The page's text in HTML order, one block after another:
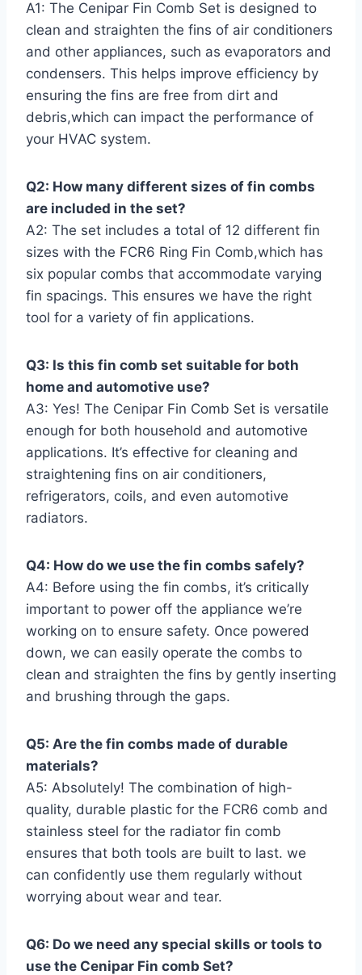
A1: The Cenipar Fin Comb Set is designed to
clean and⁣ straighten​ the fins of ‍air conditioners
and​ other appliances, such as evaporators and
condensers. This⁤ helps improve efficiency by
ensuring the fins are free from dirt and
debris,which can impact the performance of
your HVAC system.
Q2: ‍How many different sizes of fin combs
are included‌ in‍ the set?
A2: The set includes a total of 12 different fin
sizes with the FCR6 ⁣Ring Fin Comb,which has
six ‍popular combs that accommodate​ varying‍
fin spacings. This ensures we have the right
tool for a variety of fin applications.
Q3: Is this fin comb set suitable for both
home and automotive use?
A3: Yes! The Cenipar Fin Comb Set is versatile
enough for both household ⁤and‍ automotive
applications. It’s effective for cleaning and
straightening fins on ⁢air conditioners,
refrigerators, coils, and even automotive
radiators.
Q4: How do we use the fin combs safely?
A4: Before‍ using the fin ⁢combs, it’s critically
important⁤ to power off the appliance we’re
working on to ensure safety. Once powered
down, ⁤we can easily operate the combs to
clean ​and straighten ⁣the fins⁢ by⁣ gently inserting
and brushing‍ through the gaps.
Q5: Are the fin combs made of durable
materials?
A5: Absolutely! The ⁣combination of high-
quality, durable plastic for the FCR6 comb and
stainless⁢ steel for the radiator fin comb
‍ensures ‍that ‌both tools ⁢are built to last. we
‍can ‌confidently use them regularly ⁤without
worrying about wear and tear.
Q6: Do we need any special ‌skills or ⁢tools to
‍use the Cenipar‍ Fin comb Set?